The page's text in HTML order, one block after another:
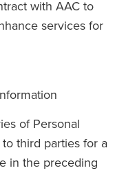
with AAC to
services for
of Personal
third parties for a
in the preceding